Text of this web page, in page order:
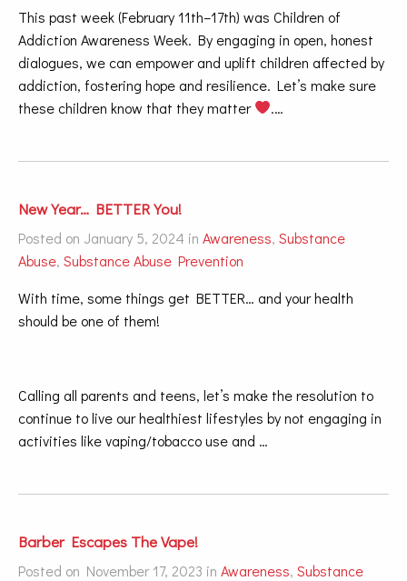
This past week (February 11th–17th) was Children of
Addiction Awareness Week. By engaging in open, honest
dialogues, we can empower and uplift children affected by
addiction, fostering hope and resilience. Let’s make sure
these children know that they matter
.…
New Year… BETTER You!
Posted on January 5, 2024 in Awareness, Substance
Abuse, Substance Abuse Prevention
With time, some things get BETTER… and your health
should be one of them!
Calling all parents and teens, let’s make the resolution to
continue to live our healthiest lifestyles by not engaging in
activities like vaping/tobacco use and …
Barber Escapes The Vape!
Posted on November 17, 2023 in Awareness, Substance